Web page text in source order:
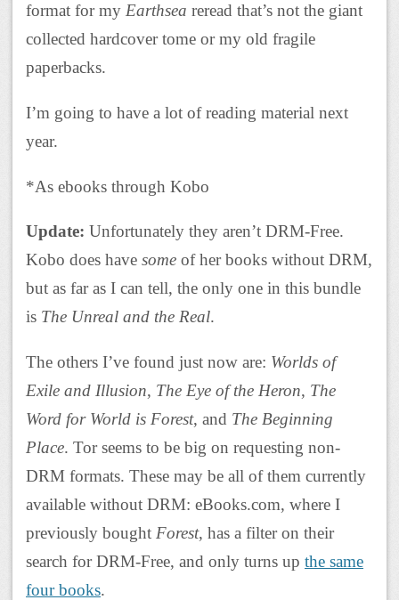
format for my Earthsea reread that’s not the giant
collected hardcover tome or my old fragile
paperbacks.
I’m going to have a lot of reading material next
year.
*As ebooks through Kobo
Update: Unfortunately they aren’t DRM-Free.
Kobo does have some of her books without DRM,
but as far as I can tell, the only one in this bundle
is The Unreal and the Real.
The others I’ve found just now are: Worlds of
Exile and Illusion, The Eye of the Heron, The
Word for World is Forest, and The Beginning
Place. Tor seems to be big on requesting non-
DRM formats. These may be all of them currently
available without DRM: eBooks.com, where I
previously bought Forest, has a filter on their
search for DRM-Free, and only turns up the same
four books.